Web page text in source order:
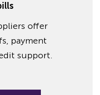
offer
payment
support.